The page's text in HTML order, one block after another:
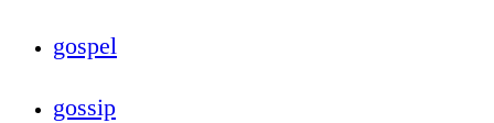
gospel
gossip